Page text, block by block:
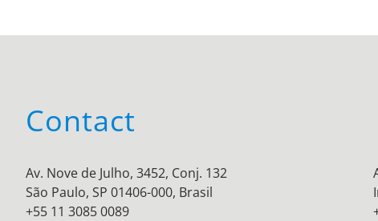
Contact
Av. Nove de Julho, 3452, Conj. 132
São Paulo, SP 01406-000, Brasil
+55 11 3085 0089